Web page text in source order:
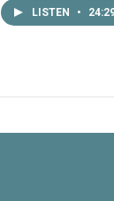
LISTEN •